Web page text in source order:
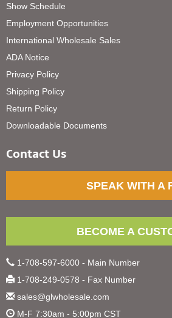
Show Schedule
Employment Opportunities
International Wholesale Sales
ADA Notice
Privacy Policy
Shipping Policy
Return Policy
Downloadable Documents
Contact Us
SPEAK WITH A
BECOME A
1-708-597-6000 - Main Number
1-708-249-0578 - Fax Number
sales@glwholesale.com
M-F 7:30am - 5:00pm CST